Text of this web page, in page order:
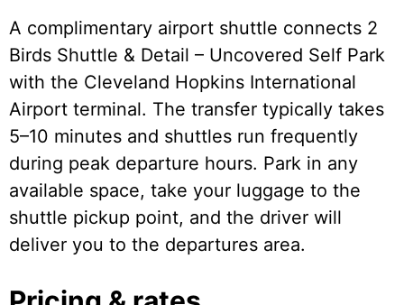
A complimentary airport shuttle connects 2
Birds Shuttle & Detail – Uncovered Self Park
with the Cleveland Hopkins International
Airport terminal. The transfer typically takes
5–10 minutes and shuttles run frequently
during peak departure hours. Park in any
available space, take your luggage to the
shuttle pickup point, and the driver will
deliver you to the departures area.